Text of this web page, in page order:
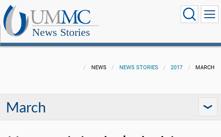
News Stories
NEWS NEWS STORIES 2017 MARCH
March